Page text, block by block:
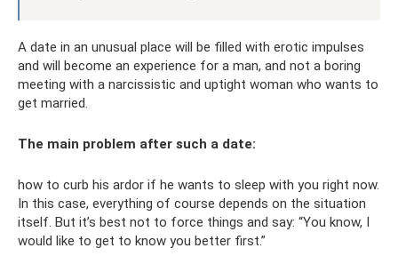
A date in an unusual place will be filled with erotic impulses
and will become an experience for a man, and not a boring
meeting with a narcissistic and uptight woman who wants to
get married.
The main problem after such a date:
how to curb his ardor if he wants to sleep with you right now.
In this case, everything of course depends on the situation
itself. But it’s best not to force things and say: “You know, I
would like to get to know you better first.”